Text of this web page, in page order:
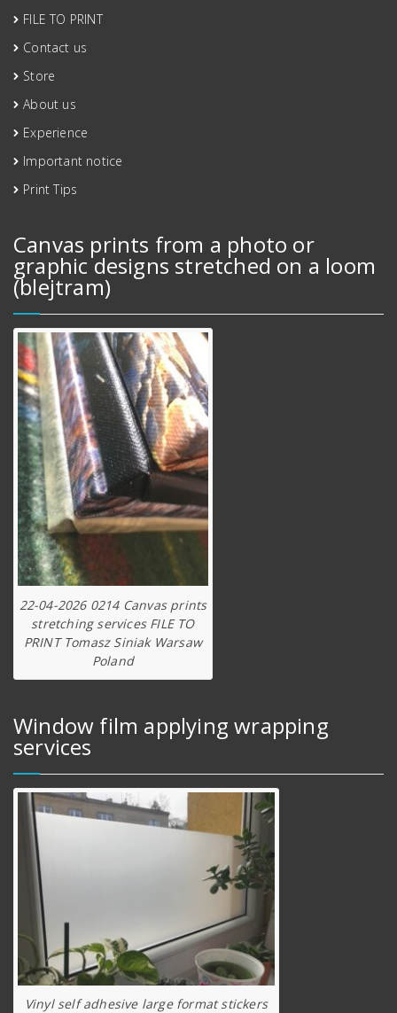
FILE TO PRINT
Contact us
Store
About us
Experience
Important notice
Print Tips
Canvas prints from a photo or
graphic designs stretched on a loom
(blejtram)
22-04-2026 0214 Canvas prints
stretching services FILE TO
PRINT Tomasz Siniak Warsaw
Poland
Window film applying wrapping
services
Vinyl self adhesive large format stickers